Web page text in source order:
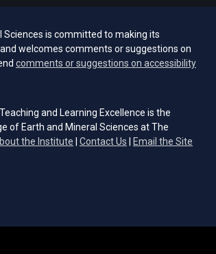
Sciences is committed to making its
welcomes comments or suggestions on
comments or suggestions on accessibility
and Learning Excellence is the
of Earth and Mineral Sciences at The
the Institute Contact Us
Email the Site